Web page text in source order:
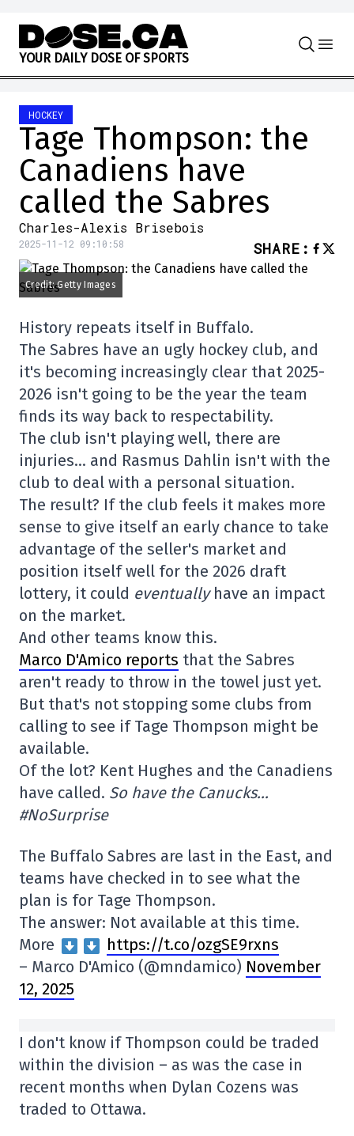
Skip to content
YOUR DAILY DOSE OF SPORTS
HOCKEY
Tage Thompson: the
Canadiens have
called the Sabres
Charles-Alexis Brisebois
2025-11-12 09:10:58 SHARE :
Credit: Getty Images
History repeats itself in Buffalo.
The Sabres have an ugly hockey club, and
it's becoming increasingly clear that 2025-
2026 isn't going to be the year the team
finds its way back to respectability.
The club isn't playing well, there are
injuries… and Rasmus Dahlin isn't with the
club to deal with a personal situation.
The result? If the club feels it makes more
sense to give itself an early chance to take
advantage of the seller's market and
position itself well for the 2026 draft
lottery, it could eventuallyhave an impact
on the market.
And other teams know this.
Marco D'Amico reports that the Sabres
aren't ready to throw in the towel just yet.
But that's not stopping some clubs from
calling to see if Tage Thompson might be
available.
Of the lot? Kent Hughes and the Canadiens
have called. So have the Canucks…
#NoSurprise
The Buffalo Sabres are last in the East, and
teams have checked in to see what the
plan is for Tage Thompson.
The answer: Not available at this time.
More
https://t.co/ozgSE9rxns
– Marco D'Amico (@mndamico) November
12, 2025
I don't know if Thompson could be traded
within the division – as was the case in
recent months when Dylan Cozens was
traded to Ottawa.